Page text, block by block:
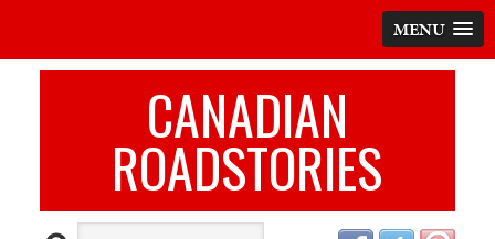
MENU
CANADIAN
ROADSTORIES